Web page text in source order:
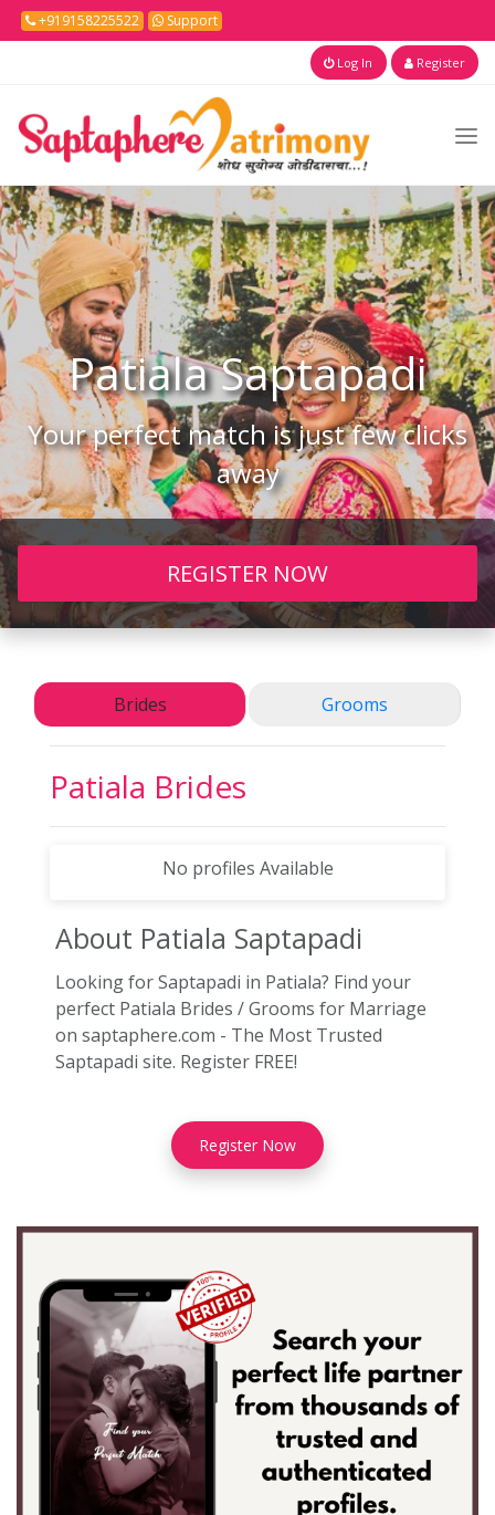
+919158225522 Support
Log In Register
PatialaSaptapadi
Your perfect match is just few clicks
away
REGISTER NOW
Brides Grooms
Patiala Brides
No profiles Available
About Patiala Saptapadi
Looking for Saptapadi in Patiala? Find your
perfect Patiala Brides / Grooms for Marriage
on saptaphere.com - The Most Trusted
Saptapadi site. Register FREE!
Register Now